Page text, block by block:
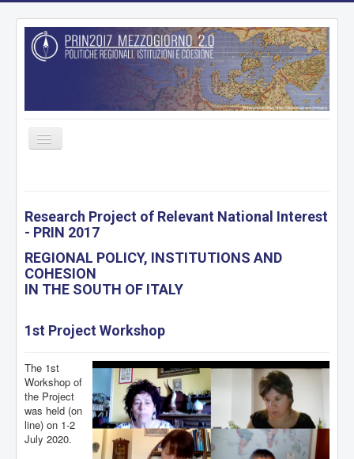
Toggle
Navigation
RESEARCH UNITS
WORKING PACKAGES
DELIVERABLES
DATABASE
Research Project of Relevant National Interest
- PRIN 2017
REGIONAL POLICY, INSTITUTIONS AND
COHESION
IN THE SOUTH OF ITALY
1st Project Workshop
The 1st
Workshop of
the Project
was held (on
line) on 1-2
July 2020.